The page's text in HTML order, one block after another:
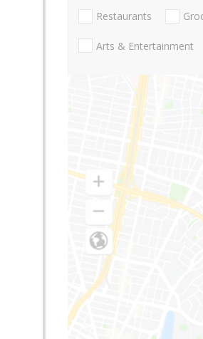
Restaurants
Arts & Entertainment